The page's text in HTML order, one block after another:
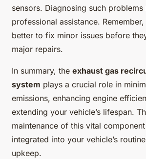
sensors. Diagnosing such
professional assistance. Remember,
better to fix minor issues before
major repairs.
In summary, the exhaust gas
system plays a crucial role in
emissions, enhancing engine
extending your vehicle’s lifespan.
maintenance of this vital
integrated into your vehicle’s
upkeep.